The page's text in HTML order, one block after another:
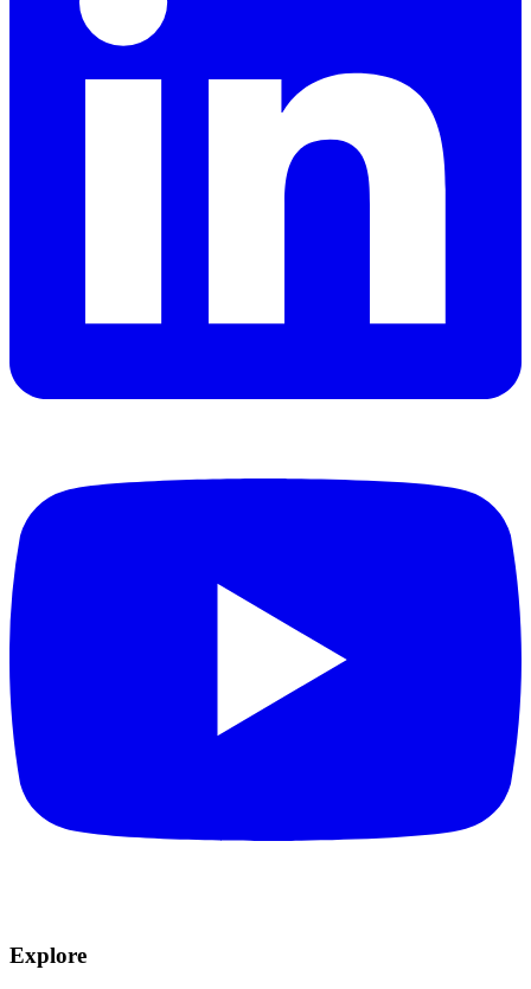
Explore